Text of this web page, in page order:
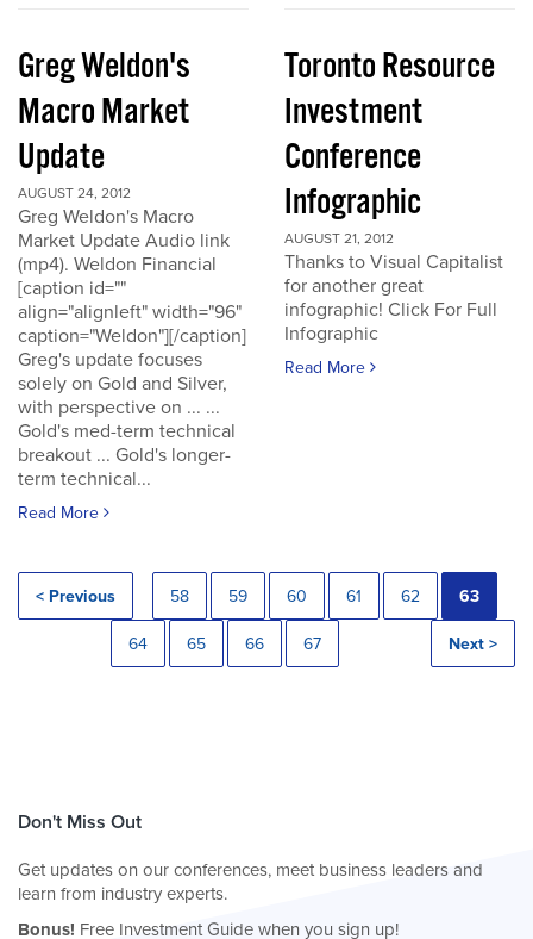
Greg Weldon's
Macro Market
Update
AUGUST 24, 2012
Greg Weldon's Macro
Market Update Audio link
(mp4). Weldon Financial
[caption id=""
align="alignleft" width="96"
caption="Weldon"][/caption]
Greg's update focuses
solely on Gold and Silver,
with perspective on ... ...
Gold's med-term technical
breakout ... Gold's longer-
term technical...
Read More
Toronto Resource
Investment
Conference
Infographic
AUGUST 21, 2012
Thanks to Visual Capitalist
for another great
infographic! Click For Full
Infographic
Read More
< Previous 58 59 60 61 62 63
64 65 66 67 Next >
Don't Miss Out
Get updates on our conferences, meet business leaders and
learn from industry experts.
Bonus! Free Investment Guide when you sign up!